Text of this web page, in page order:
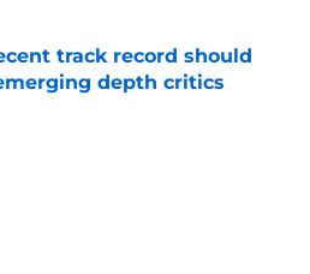
track record should
depth critics